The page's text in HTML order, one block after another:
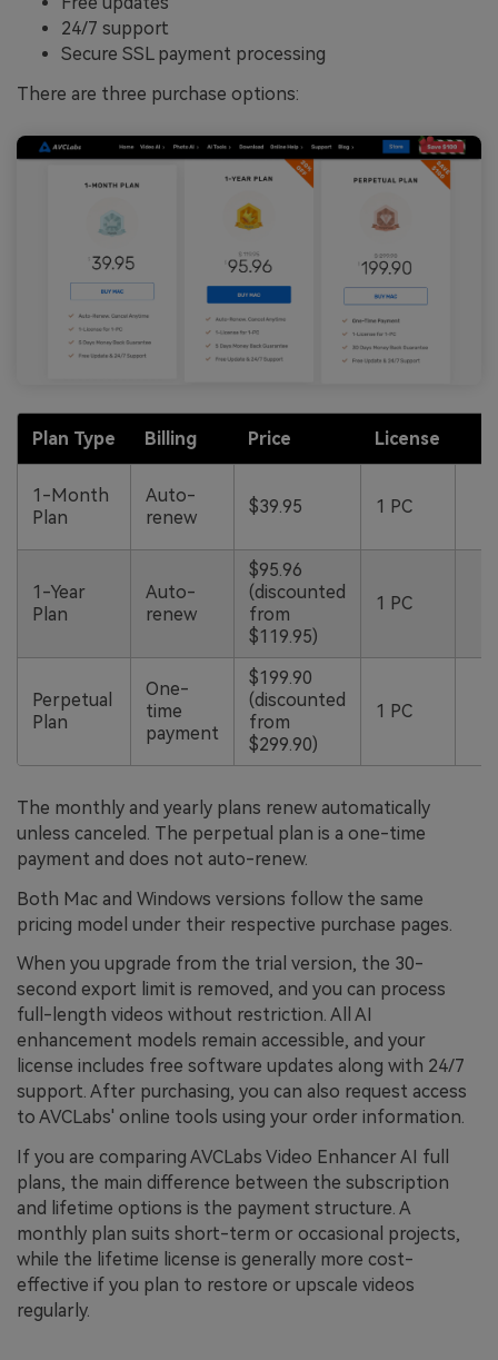
24/7 support
Secure SSL payment processing
There are three purchase options:
Plan Type Billing Price License
1-Month
Plan
Auto-
renew
$39.95 1 PC
1-Year
Plan
Auto-
renew
$95.96
(discounted
from
$119.95)
1 PC
Perpetual
Plan
One-
time
payment
$199.90
(discounted
from
$299.90)
1 PC
The monthly and yearly plans renew automatically
unless canceled. The perpetual plan is a one-time
payment and does not auto-renew.
Both Mac and Windows versions follow the same
pricing model under their respective purchase pages.
When you upgrade from the trial version, the 30-
second export limit is removed, and you can process
full-length videos without restriction. All AI
enhancement models remain accessible, and your
license includes free software updates along with 24/7
support. After purchasing, you can also request access
to AVCLabs' online tools using your order information.
If you are comparing AVCLabs Video Enhancer AI full
plans, the main difference between the subscription
and lifetime options is the payment structure. A
monthly plan suits short-term or occasional projects,
while the lifetime license is generally more cost-
effective if you plan to restore or upscale videos
regularly.